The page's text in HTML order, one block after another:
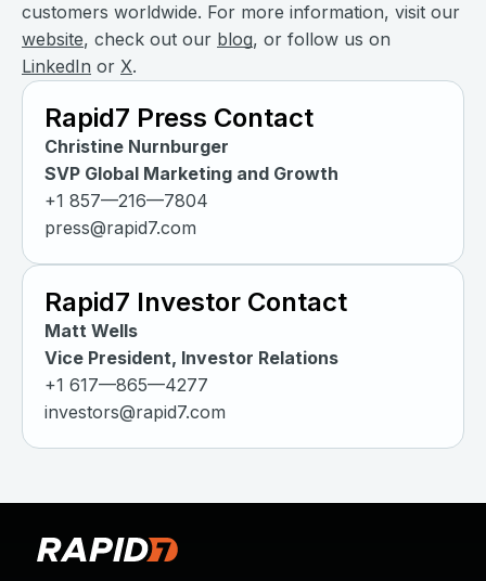
customers worldwide. For more information, visit our
website, check out our blog, or follow us on
LinkedIn or X.
Rapid7 Press Contact
Christine Nurnburger
SVP Global Marketing and Growth
+1 857—216—7804
press@rapid7.com
Rapid7 Investor Contact
Matt Wells
Vice President, Investor Relations
+1 617—865—4277
investors@rapid7.com